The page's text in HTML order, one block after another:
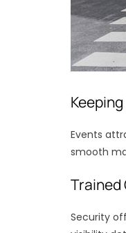
Events
smooth
Trained
Security